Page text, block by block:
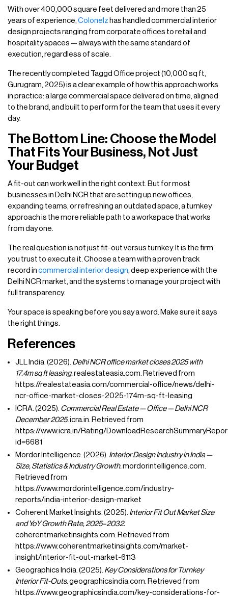
With over 400,000 square feet delivered and more than 25
years of experience, Colonelz has handled commercial interior
design projects ranging from corporate offices to retail and
hospitality spaces — always with the same standard of
execution, regardless of scale.
The recently completed Taggd Office project (10,000 sq ft,
Gurugram, 2025) is a clear example of how this approach works
in practice: a large commercial space delivered on time, aligned
to the brand, and built to perform for the team that uses it every
day.
The Bottom Line: Choose the Model
That Fits Your Business, Not Just
Your Budget
A fit-out can work well in the right context. But for most
businesses in Delhi NCR that are setting up new offices,
expanding teams, or refreshing an outdated space, a turnkey
approach is the more reliable path to a workspace that works
from day one.
The real question is not just fit-out versus turnkey. It is the firm
you trust to execute it. Choose a team with a proven track
record in commercial interior design , deep experience with the
Delhi NCR market, and the systems to manage your project with
full transparency.
Your space is speaking before you say a word. Make sure it says
the right things.
References
JLL India. (2026). Delhi NCR office market closes 2025 with
17.4m sq ft leasing.realestateasia.com. Retrieved from
https://realestateasia.com/commercial-office/news/delhi-
ncr-office-market-closes-2025-174m-sq-ft-leasing
ICRA. (2025). Commercial Real Estate — Office — Delhi NCR
December 2025.icra.in. Retrieved from
https://www.icra.in/Rating/
id=6681
Mordor Intelligence. (2026). Interior Design Industry in India —
Size, Statistics & Industry Growth.mordorintelligence.com.
Retrieved from
https://www.mordorintelligence.com/industry-
reports/india-interior-design-market
Coherent Market Insights. (2025). Interior Fit Out Market Size
and YoY Growth Rate, 2025–2032.
coherentmarketinsights.com. Retrieved from
https://www.coherentmarketinsights.com/market-
insight/interior-fit-out-market-6113
Geographics India. (2025). Key Considerations for Turnkey
Interior Fit-Outs.geographicsindia.com. Retrieved from
https://www.geographicsindia.com/key-considerations-for-